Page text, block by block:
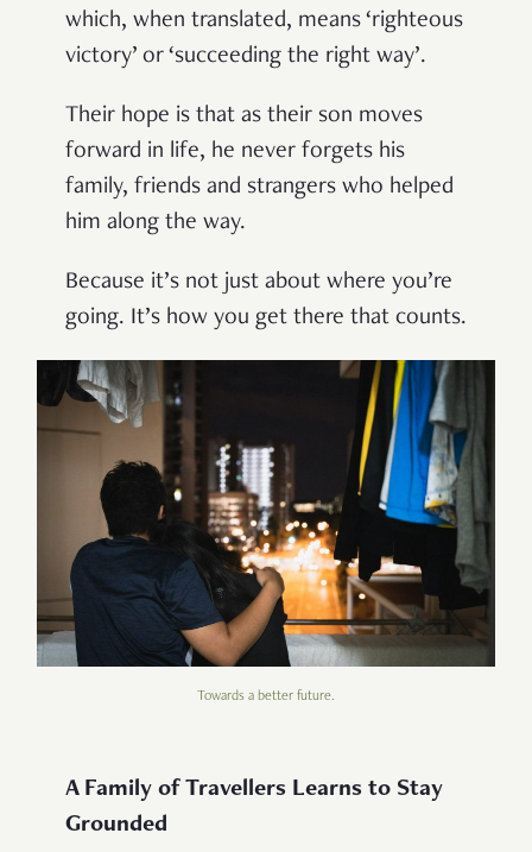
which, when translated, means ‘righteous
victory’ or ‘succeeding the right way’.
Their hope is that as their son moves
forward in life, he never forgets his
family, friends and strangers who helped
him along the way.
Because it’s not just about where you’re
going. It’s how you get there that counts.
Towards a better future.
A Family of Travellers Learns to Stay
Grounded